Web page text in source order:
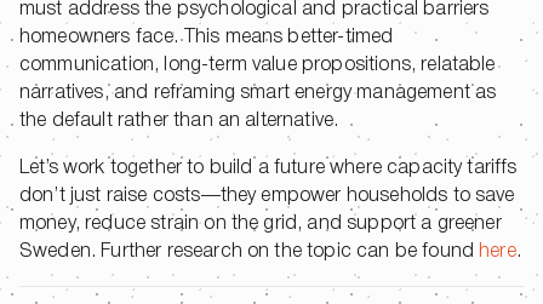
must address the psychological and practical barriers
homeowners face. This means better-timed
communication, long-term value propositions, relatable
narratives, and reframing smart energy management as
the default rather than an alternative.
Let’s work together to build a future where capacity tariffs
don’t just raise costs—they empower households to save
money, reduce strain on the grid, and support a greener
Sweden. Further research on the topic can be found here.